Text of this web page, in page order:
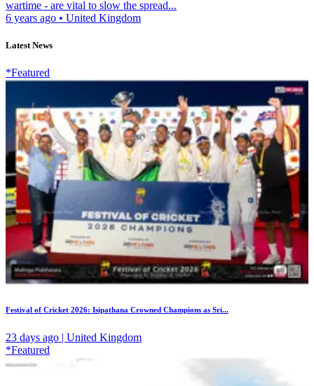
wartime - are vital to slow the spread...
6 years ago • United Kingdom
Latest News
*Featured
Festival of Cricket 2026: Isipathana Crowned Champions as Sri...
23 days ago | United Kingdom
*Featured